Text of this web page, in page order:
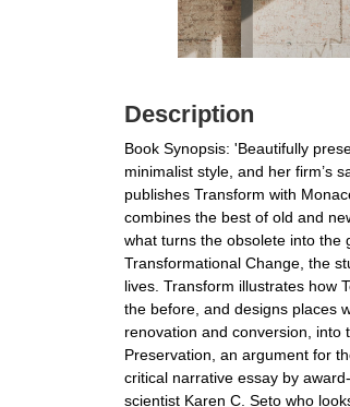
Description
Book Synopsis: 'Beautifully
minimalist style, and her firm’s
publishes Transform with
combines the best of old and
what turns the obsolete into the
Transformational Change, the
lives. Transform illustrates how
the before, and designs places
renovation and conversion, into
Preservation, an argument for
critical narrative essay by
scientist Karen C. Seto who